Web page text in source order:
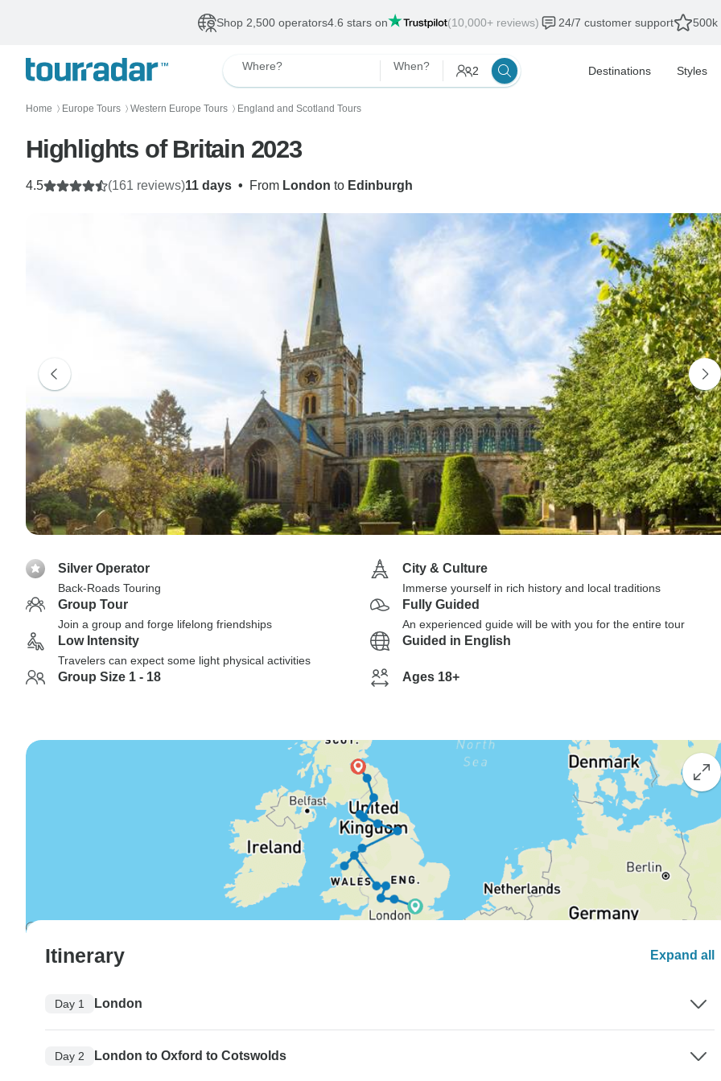
Shop 2,500 operators4.6 stars on (10,000+ reviews) 24/7 customer support 500k
Where? When? 2 Destinations Styles
Home 〉 Europe Tours 〉 Western Europe Tours 〉 England and Scotland Tours
Highlights of Britain 2023
11 days • From London to Edinburgh
4.5 (161 reviews)
Silver Operator
Back-Roads Touring
City & Culture
Immerse yourself in rich history and local traditions
Group Tour
Join a group and forge lifelong friendships
Fully Guided
An experienced guide will be with you for the entire tour
Low Intensity
Travelers can expect some light physical activities
Guided in English
Group Size 1 - 18 Ages 18+
Itinerary Expand all
Day 1 London
Day 2 London to Oxford to Cotswolds